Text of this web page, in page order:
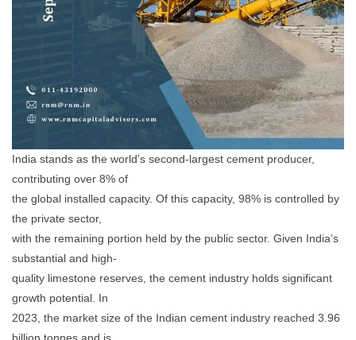
India stands as the world’s second-largest cement producer,
contributing over 8% of
the global installed capacity. Of this capacity, 98% is controlled by
the private sector,
with the remaining portion held by the public sector. Given India’s
substantial and high-
quality limestone reserves, the cement industry holds significant
growth potential. In
2023, the market size of the Indian cement industry reached 3.96